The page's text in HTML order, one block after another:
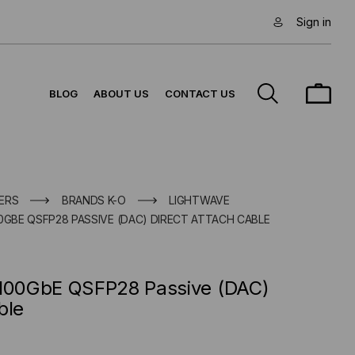
Sign in
BLOG ABOUT US CONTACT US
BRANDS K-O
LIGHTWAVE
QSFP28 PASSIVE (DAC) DIRECT ATTACH CABLE
QSFP28 Passive (DAC)